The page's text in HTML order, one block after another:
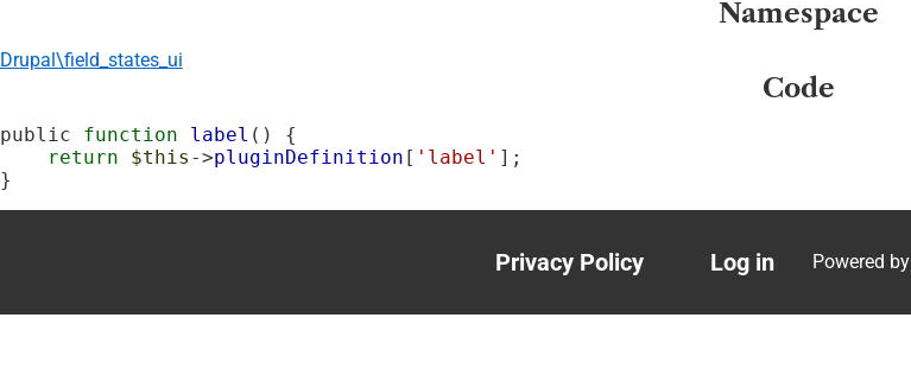
Namespace
Drupal\field_states_ui
Code
public function label () {
return
$this ->pluginDefinition [ 'label' ];
}
Footer
menu
Privacy Policy
User
account
Log in Powered by